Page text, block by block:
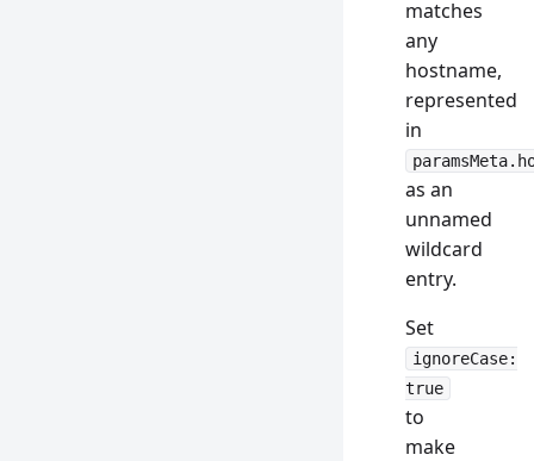
matches
any
hostname,
represented
in
as an
unnamed
wildcard
entry.
Set
ignoreCase:
true
to
make